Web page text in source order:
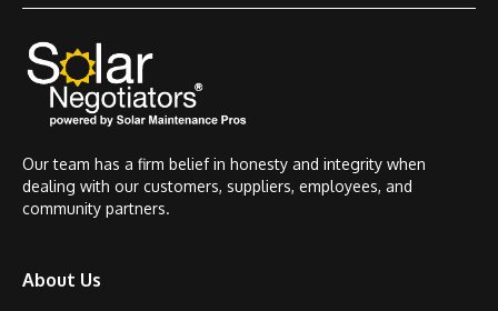
Our team has a firm belief in honesty and integrity when
dealing with our customers, suppliers, employees, and
community partners.
About Us